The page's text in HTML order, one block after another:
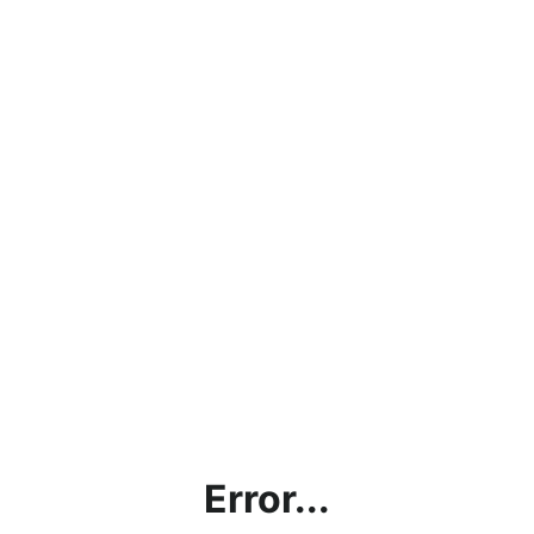
Error...